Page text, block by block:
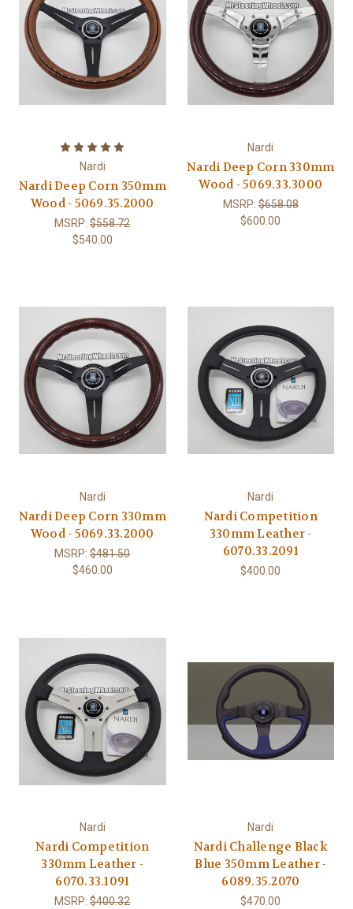
Nardi
Nardi Deep Corn 350mm
Wood - 5069.35.2000
MSRP:$558.72
$540.00
Nardi
Nardi Deep Corn 330mm
Wood - 5069.33.3000
MSRP:$658.08
$600.00
Nardi
Nardi Deep Corn 330mm
Wood - 5069.33.2000
MSRP:$481.50
$460.00
Nardi
Nardi Competition
330mm Leather -
6070.33.2091
$400.00
Nardi
Nardi Competition
330mm Leather -
6070.33.1091
MSRP:$400.32
Nardi
Nardi Challenge Black
Blue 350mm Leather -
6089.35.2070
$470.00